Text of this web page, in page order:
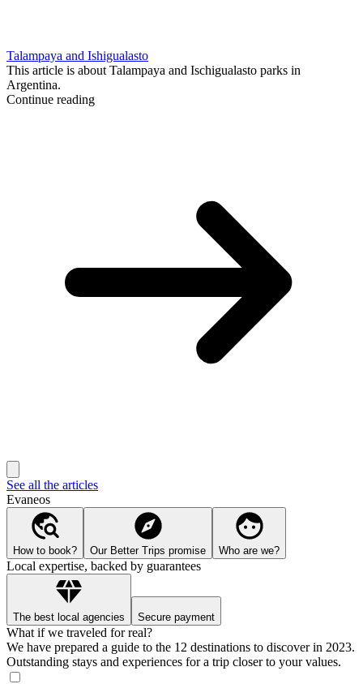
Talampaya and Ishigualasto
This article is about Talampaya and Ischigualasto parks in
Argentina.
Continue reading
See all the articles
Evaneos
How to book? Our Better Trips promise Who are we?
Local expertise, backed by guarantees
The best local agencies Secure payment
What if we traveled for real?
We have prepared a guide to the 12 destinations to discover in 2023.
Outstanding stays and experiences for a trip closer to your values.